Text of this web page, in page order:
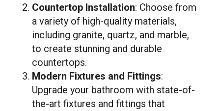
Countertop Installation: Choose from
a variety of high-quality materials,
including granite, quartz, and marble,
to create stunning and durable
countertops.
Modern Fixtures and Fittings:
Upgrade your bathroom with state-of-
the-art fixtures and fittings that